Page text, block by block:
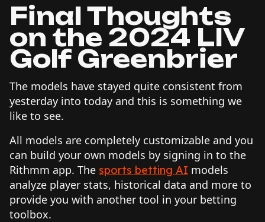
Final Thoughts
on the 2024 LIV
Golf Greenbrier
The models have stayed quite consistent from
yesterday into today and this is something we
like to see.
All models are completely customizable and you
can build your own models by signing in to the
Rithmm app. The sports betting AI models
analyze player stats, historical data and more to
provide you with another tool in your betting
toolbox.